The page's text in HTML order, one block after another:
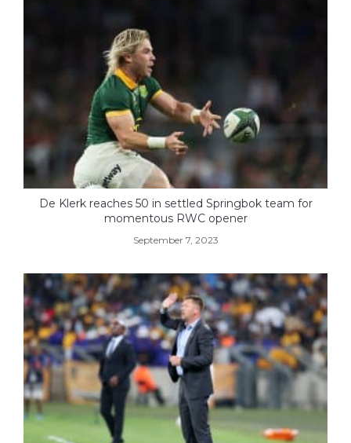
De Klerk reaches 50 in settled Springbok team for
momentous RWC opener
September 7, 2023